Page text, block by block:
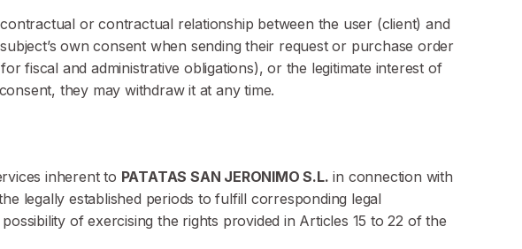
or contractual relationship between the user (client) and
own consent when sending their request or purchase order
fiscal and administrative obligations), or the legitimate interest of
they may withdraw it at any time.
inherent to PATATAS SAN JERONIMO S.L. in connection with
legally established periods to fulfill corresponding legal
of exercising the rights provided in Articles 15 to 22 of the